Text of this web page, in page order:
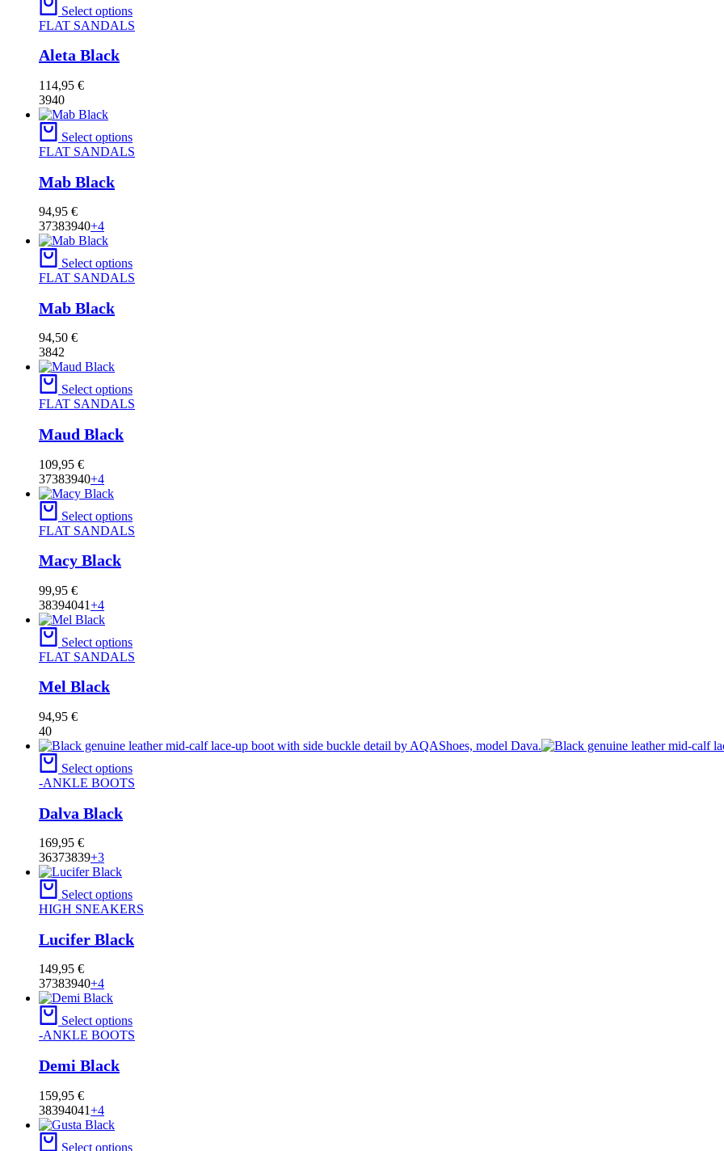
Select options
FLAT SANDALS
Aleta Black
114,95 €
3940
Select options
FLAT SANDALS
Mab Black
94,95 €
37383940+4
Select options
FLAT SANDALS
Mab Black
94,50 €
3842
Select options
FLAT SANDALS
Maud Black
109,95 €
37383940+4
Select options
FLAT SANDALS
Macy Black
99,95 €
38394041+4
Select options
FLAT SANDALS
Mel Black
94,95 €
40
Select options
-ANKLE BOOTS
Dalva Black
169,95 €
36373839+3
Select options
HIGH SNEAKERS
Lucifer Black
149,95 €
37383940+4
Select options
-ANKLE BOOTS
Demi Black
159,95 €
38394041+4
Select options